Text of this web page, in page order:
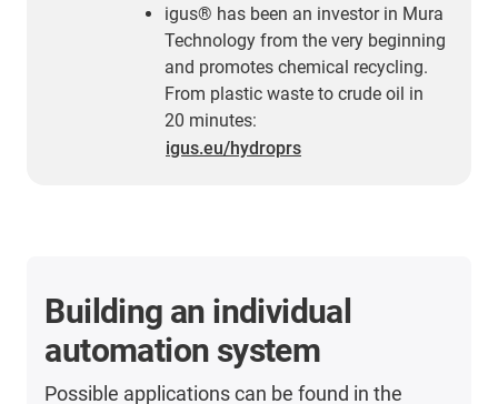
igus® has been an investor in Mura
Technology from the very beginning
and promotes chemical recycling.
From plastic waste to crude oil in
20 minutes:
igus.eu/hydroprs
Building an individual
automation system
Possible applications can be found in the